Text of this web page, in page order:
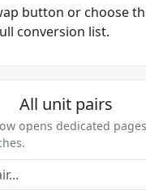
button or choose
conversion list.
All unit pairs
opens dedicated